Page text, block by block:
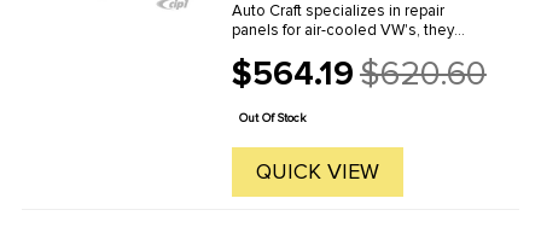
Auto Craft specializes in repair
panels for air-cooled VW's, they
house, to exacting standards of
quality. The vast majority of parts
are reverse engineered from ...
$564.19
Old
price
$620.60
Out Of Stock
QUICK VIEW